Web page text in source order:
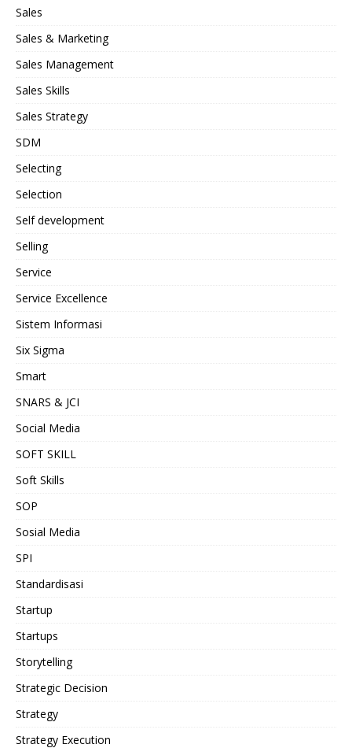
Sales
Sales & Marketing
Sales Management
Sales Skills
Sales Strategy
SDM
Selecting
Selection
Self development
Selling
Service
Service Excellence
Sistem Informasi
Six Sigma
Smart
SNARS & JCI
Social Media
SOFT SKILL
Soft Skills
SOP
Sosial Media
SPI
Standardisasi
Startup
Startups
Storytelling
Strategic Decision
Strategy
Strategy Execution